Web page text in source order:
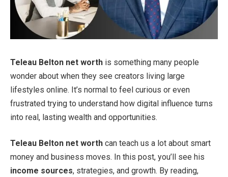
Teleau Belton net worth is something many people
wonder about when they see creators living large
lifestyles online. It’s normal to feel curious or even
frustrated trying to understand how digital influence turns
into real, lasting wealth and opportunities.
Teleau Belton net worth can teach us a lot about smart
money and business moves. In this post, you’ll see his
income sources, strategies, and growth. By reading,